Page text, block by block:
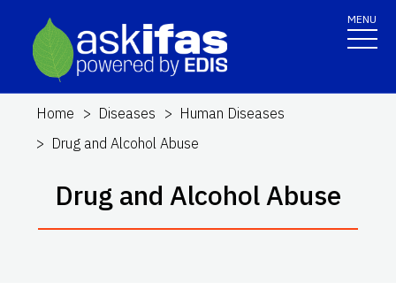
MENU
Home Diseases
Human Diseases
Drug and Alcohol Abuse
Drug and Alcohol Abuse